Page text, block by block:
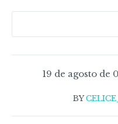
19 de agosto de
BY